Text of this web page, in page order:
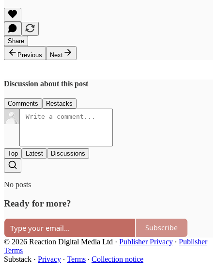
Share
Previous
Next
Discussion about this post
Comments Restacks
Top Latest Discussions
No posts
Ready for more?
Subscribe
© 2026 Reaction Digital Media Ltd · Publisher Privacy ∙ Publisher
Terms
Substack · Privacy ∙ Terms ∙ Collection notice